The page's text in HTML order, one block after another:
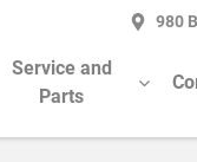
980
Service and
Parts